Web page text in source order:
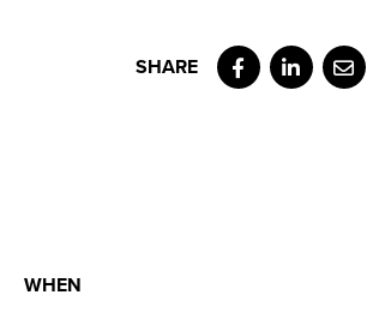
Facebook
LinkedIn
Email
WHEN